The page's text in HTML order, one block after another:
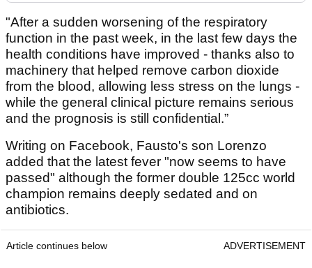
"After a sudden worsening of the respiratory
function in the past week, in the last few days the
health conditions have improved - thanks also to
machinery that helped remove carbon dioxide
from the blood, allowing less stress on the lungs -
while the general clinical picture remains serious
and the prognosis is still confidential.”
Writing on Facebook, Fausto's son Lorenzo
added that the latest fever "now seems to have
passed" although the former double 125cc world
champion remains deeply sedated and on
antibiotics.
Article continues below ADVERTISEMENT